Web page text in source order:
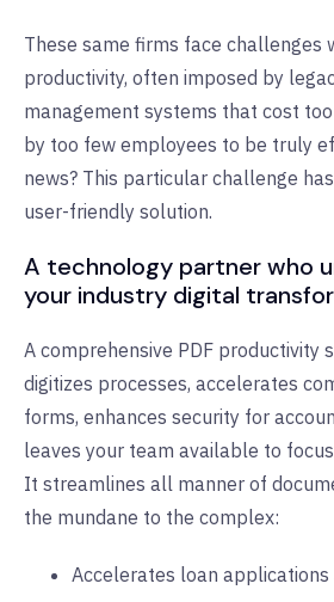
These same firms face challenges
productivity, often imposed by
management systems that cost
by too few employees to be truly
news? This particular challenge
user-friendly solution.
A technology partner who
your industry digital
A comprehensive PDF productivity
digitizes processes, accelerates
forms, enhances security for
leaves your team available to
It streamlines all manner of
the mundane to the complex:
Accelerates loan applications